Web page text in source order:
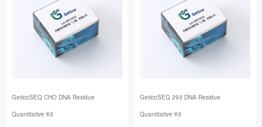
GeticoSEQ CHO DNA Residue
Quantitative Kit
GeticoSEQ 293 DNA Residue
Quantitative Kit